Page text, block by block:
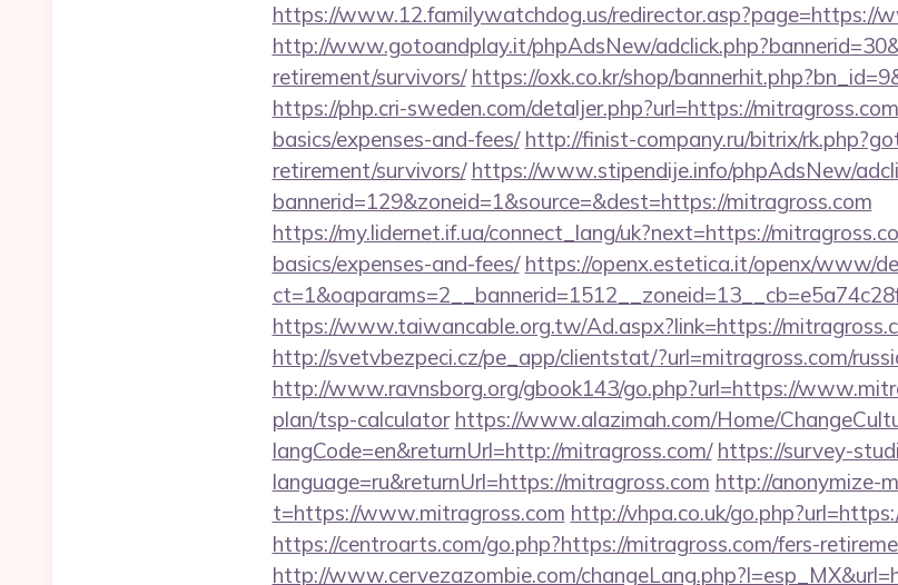
https://www.12.familywatchdog.us/redirector.asp?page=https://
http://www.gotoandplay.it/phpAdsNew/
retirement/survivors/ https://oxk.co.kr/shop/
https://php.cri-sweden.com/detaljer.php?url=https://
basics/expenses-and-fees/ http://finist-company.ru/bitrix/
retirement/survivors/ https://www.stipendije.info/phpAdsNew/
bannerid=129&zoneid=1&source=&dest=https://mitragross.com
https://my.lidernet.if.ua/connect_lang/uk?next=https://
basics/expenses-and-fees/ https://openx.estetica.it/openx/www/
https://www.taiwancable.org.tw/Ad.aspx?link=https://
http://svetvbezpeci.cz/pe_app/clientstat/?url=mitragross.com/
http://www.ravnsborg.org/gbook143/go.php?url=https://
plan/tsp-calculator https://www.alazimah.com/Home/
langCode=en&returnUrl=http://mitragross.com/ https://survey-
language=ru&returnUrl=https://mitragross.com http://anonymize-
t=https://www.mitragross.com http://vhpa.co.uk/
https://centroarts.com/go.php?https://mitragross.com/fers-
http://www.cervezazombie.com/